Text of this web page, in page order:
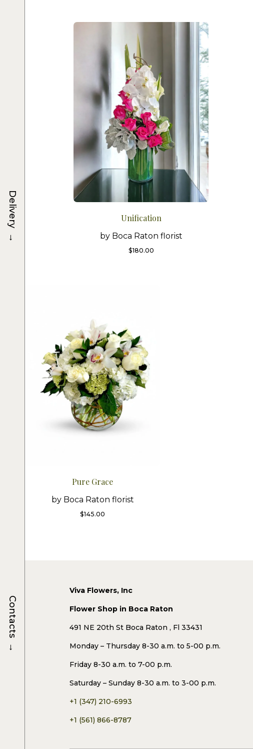
Unification
by Boca Raton florist
$180.00
Pure Grace
by Boca Raton florist
$145.00
Viva Flowers, Inc
Flower Shop in Boca Raton
491 NE 20th St Boca Raton , Fl 33431
Monday – Thursday 8-30 a.m. to 5-00 p.m.
Friday 8-30 a.m. to 7-00 p.m.
Saturday – Sunday 8-30 a.m. to 3-00 p.m.
+1 (347) 210-6993
+1 (561) 866-8787
Delivery
→
Contacts
→